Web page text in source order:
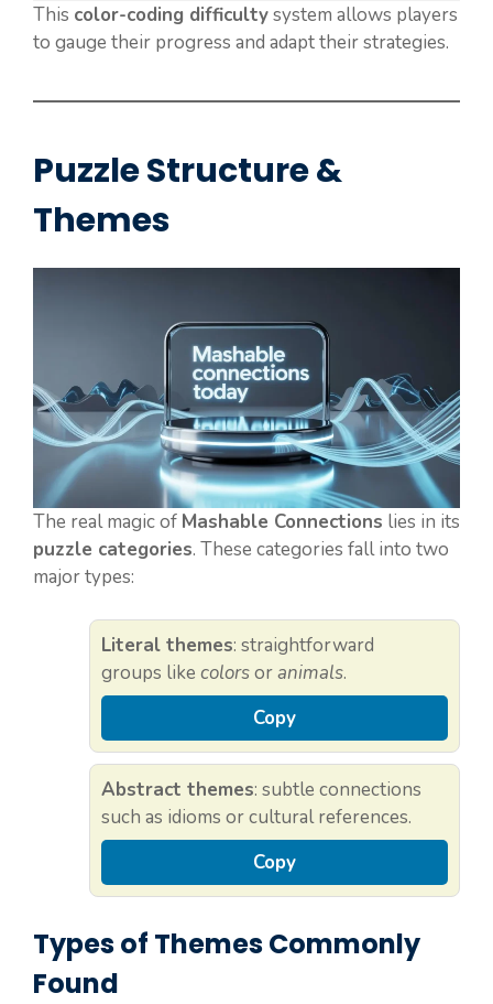
This color-coding difficultysystem allows players
to gauge their progress and adapt their strategies.
Puzzle Structure &
Themes
The real magic of Mashable Connections lies in its
puzzle categories. These categories fall into two
major types:
Literal themes: straightforward
groups like colorsoranimals.
Copy
Abstract themes: subtle connections
such as idioms or cultural references.
Copy
Types of Themes Commonly
Found